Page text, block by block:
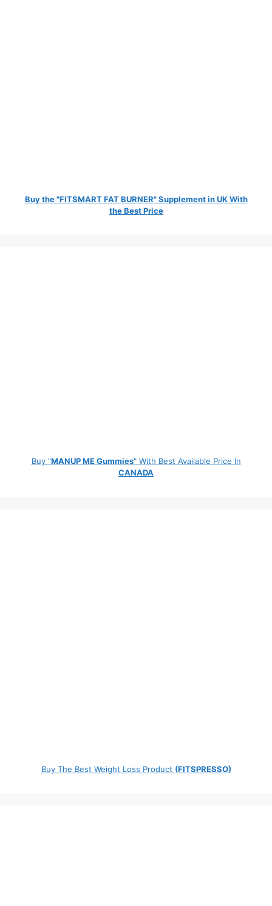
Buy the "FITSMART FAT BURNER" Supplement in UK With
the Best Price
Buy "MANUP ME Gummies" With Best Available Price In
CANADA
Buy The Best Weight Loss Product (FITSPRESSO)